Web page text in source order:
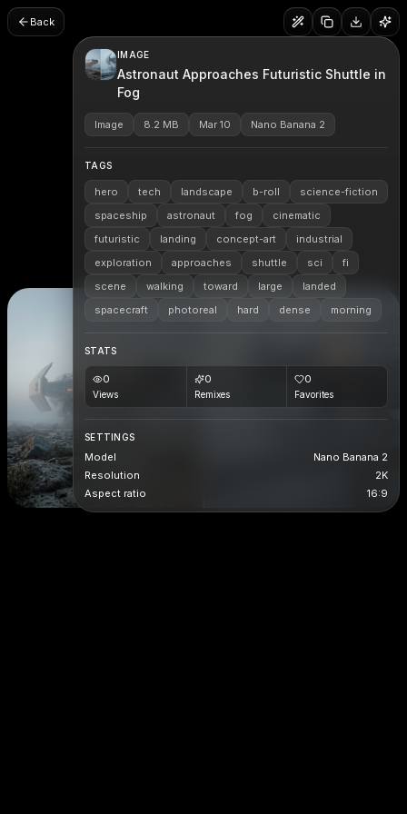
Back
IMAGE
Astronaut Approaches Futuristic Shuttle in
Fog
Image 8.2 MB Mar 10 Nano Banana 2
TAGS
hero tech landscape b-roll
science-fiction
spaceship
astronaut fog
cinematic
futuristic
landing concept-art
industrial
exploration
approaches shuttle sci
fi
scene
walking toward large
landed
spacecraft
photoreal hard dense morning
STATS
0
Views
0
Remixes
0
Favorites
SETTINGS
Model
Nano Banana 2
Resolution
2K
Aspect ratio
16:9